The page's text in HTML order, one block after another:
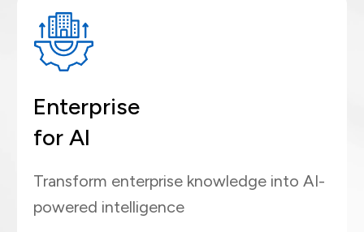
Enterprise
for AI
Transform enterprise knowledge into AI-
powered intelligence